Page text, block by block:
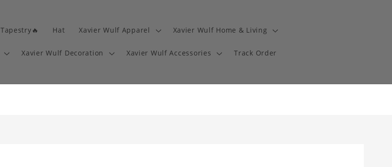
Tapestry🔥 Hat Xavier Wulf Apparel Xavier Wulf Home & Living
Xavier Wulf Decoration Xavier Wulf Accessories Track Order